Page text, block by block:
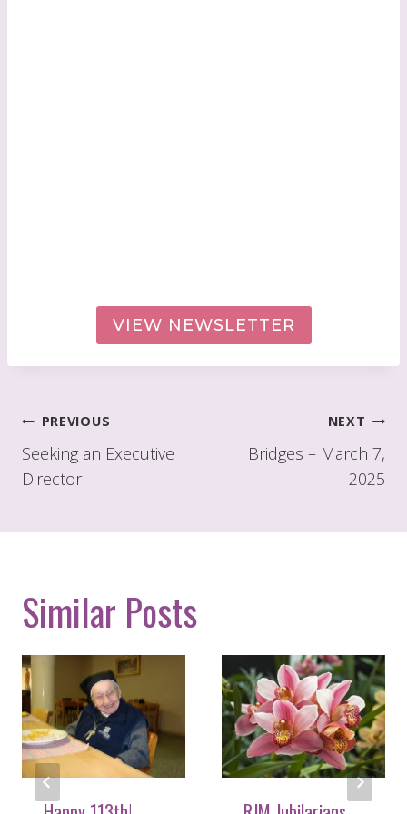
VIEW NEWSLETTER
Post
navigation
PREVIOUS
Seeking an Executive
Director
NEXT
Bridges – March 7,
2025
Similar Posts